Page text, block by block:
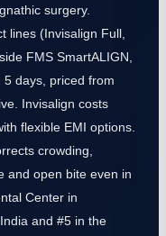
surgery.
lines (Invisalign Full,
FMS SmartALIGN,
days, priced from
Invisalign costs
flexible EMI options.
crowding,
and open bite even in
Center in
and #5 in the